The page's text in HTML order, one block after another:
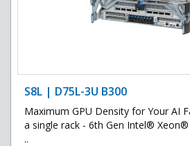
S8L | D75L-3U B300
Maximum GPU Density for Your AI
a single rack - 6th Gen Intel® Xeon®
..